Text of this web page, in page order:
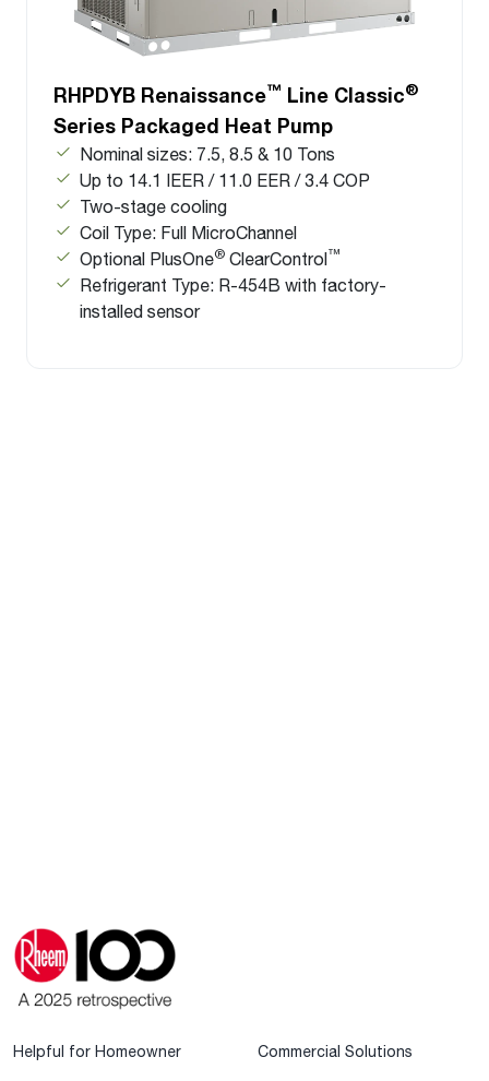
RHPDYB Renaissance™ Line Classic®
Series Packaged Heat Pump
Nominal sizes: 7.5, 8.5 & 10 Tons
Up to 14.1 IEER / 11.0 EER / 3.4 COP
Two-stage cooling
Coil Type: Full MicroChannel
Optional PlusOne® ClearControl™
Refrigerant Type: R-454B with factory-
installed sensor
Helpful for Homeowner Commercial Solutions